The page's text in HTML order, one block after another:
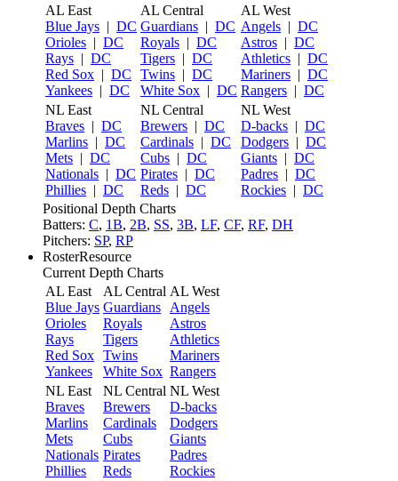
AL East
Blue Jays | DC
Orioles | DC
Rays | DC
Red Sox | DC
Yankees | DC
AL Central
Guardians | DC
Royals | DC
Tigers | DC
Twins | DC
White Sox | DC
AL West
Angels | DC
Astros | DC
Athletics | DC
Mariners | DC
Rangers | DC
NL East
Braves | DC
Marlins | DC
Mets | DC
Nationals | DC
Phillies | DC
NL Central
Brewers | DC
Cardinals | DC
Cubs | DC
Pirates | DC
Reds | DC
NL West
D-backs | DC
Dodgers | DC
Giants | DC
Padres | DC
Rockies | DC
Positional Depth Charts
Batters: C, 1B, 2B, SS, 3B, LF, CF, RF, DH
Pitchers: SP, RP
RosterResource
Current Depth Charts
AL East
Blue Jays
Orioles
Rays
Red Sox
Yankees
AL Central
Guardians
Royals
Tigers
Twins
White Sox
AL West
Angels
Astros
Athletics
Mariners
Rangers
NL East
Braves
Marlins
Mets
Nationals
Phillies
NL Central
Brewers
Cardinals
Cubs
Pirates
Reds
NL West
D-backs
Dodgers
Giants
Padres
Rockies